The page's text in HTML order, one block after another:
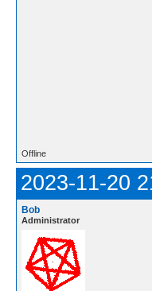
Offline
2023-11-20
Bob
Administrator